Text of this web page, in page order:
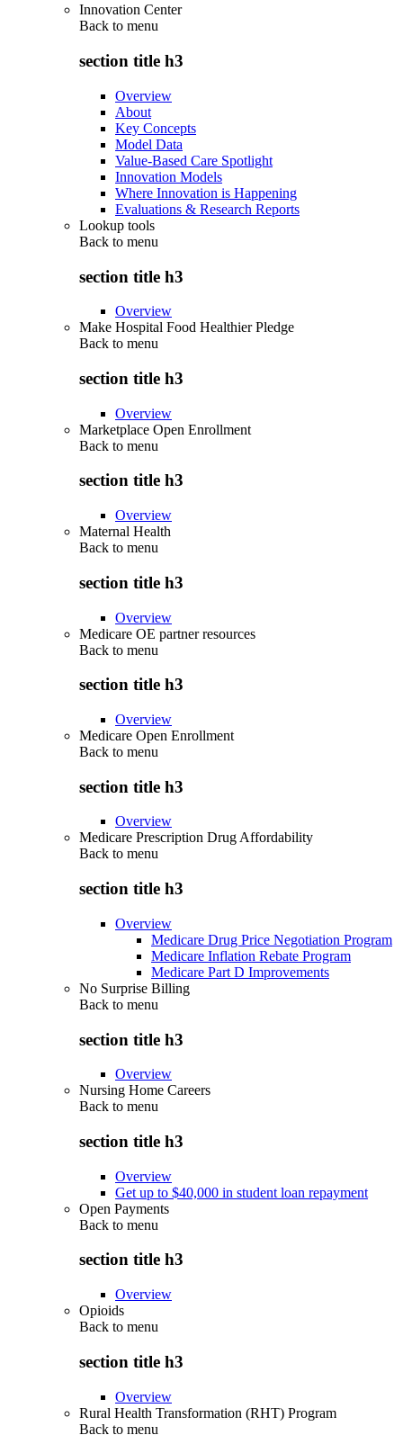
Innovation Center
Back to menu
section title h3
Overview
About
Key Concepts
Model Data
Value-Based Care Spotlight
Innovation Models
Where Innovation is Happening
Evaluations & Research Reports
Lookup tools
Back to menu
section title h3
Overview
Make Hospital Food Healthier Pledge
Back to menu
section title h3
Overview
Marketplace Open Enrollment
Back to menu
section title h3
Overview
Maternal Health
Back to menu
section title h3
Overview
Medicare OE partner resources
Back to menu
section title h3
Overview
Medicare Open Enrollment
Back to menu
section title h3
Overview
Medicare Prescription Drug Affordability
Back to menu
section title h3
Overview
Medicare Drug Price Negotiation Program
Medicare Inflation Rebate Program
Medicare Part D Improvements
No Surprise Billing
Back to menu
section title h3
Overview
Nursing Home Careers
Back to menu
section title h3
Overview
Get up to $40,000 in student loan repayment
Open Payments
Back to menu
section title h3
Overview
Opioids
Back to menu
section title h3
Overview
Rural Health Transformation (RHT) Program
Back to menu